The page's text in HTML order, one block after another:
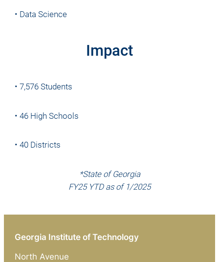
• Data Science
Impact
• 7,576 Students
• 46 High Schools
• 40 Districts
*State of Georgia
FY25 YTD as of 1/2025
Georgia Institute of Technology
North Avenue